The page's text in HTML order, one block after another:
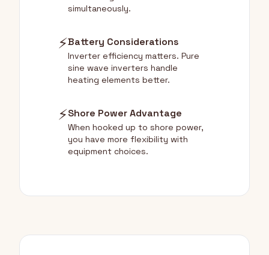
simultaneously.
⚡Battery Considerations
Inverter efficiency matters. Pure
sine wave inverters handle
heating elements better.
⚡Shore Power Advantage
When hooked up to shore power,
you have more flexibility with
equipment choices.